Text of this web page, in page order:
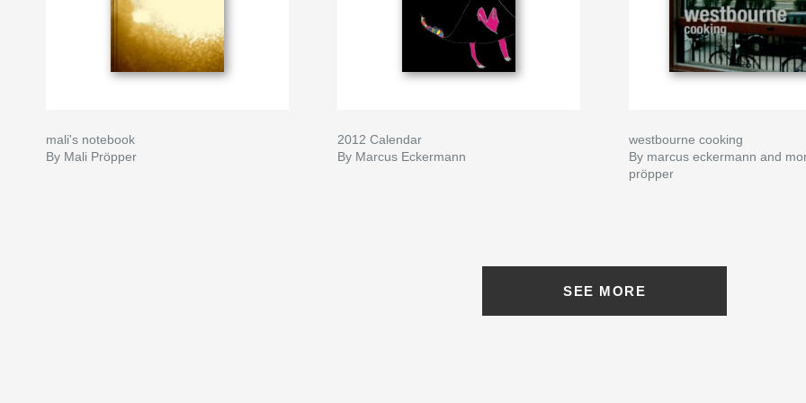
mali's notebook
By Mali Pröpper
2012 Calendar
By Marcus Eckermann
westbourne cooking
By marcus eckermann and
pröpper
SEE MORE